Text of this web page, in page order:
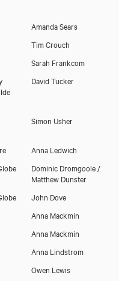
Amanda Sears
Tim Crouch
Sarah Frankcom
David Tucker
Simon Usher
Anna Ledwich
Dominic Dromgoole /
Matthew Dunster
John Dove
Anna Mackmin
Anna Mackmin
Anna Lindstrom
Owen Lewis